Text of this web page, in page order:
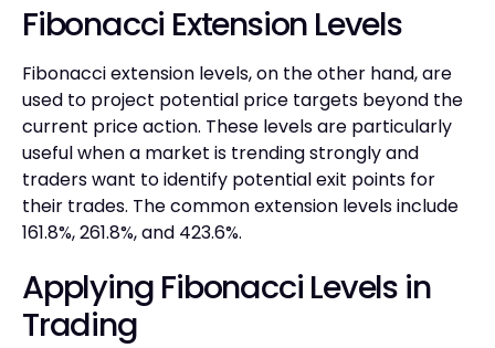
Fibonacci Extension Levels
Fibonacci extension levels, on the other hand, are
used to project potential price targets beyond the
current price action. These levels are particularly
useful when a market is trending strongly and
traders want to identify potential exit points for
their trades. The common extension levels include
161.8%, 261.8%, and 423.6%.
Applying Fibonacci Levels in
Trading